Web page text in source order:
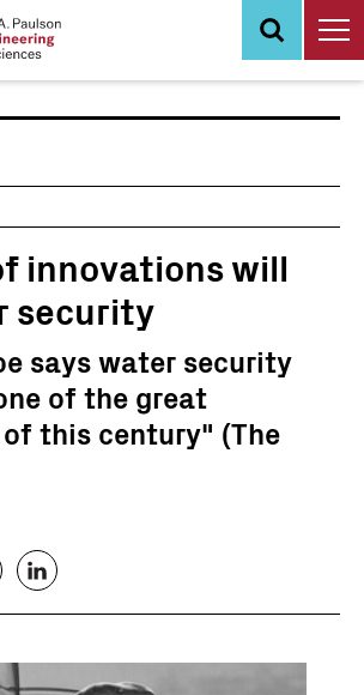
innovations will
security
says water security
of the great
this century" (The
LinkedIn